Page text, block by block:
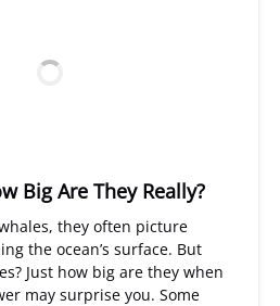
Big Are They Really?
they often picture
the ocean’s surface. But
Just how big are they when
may surprise you. Some